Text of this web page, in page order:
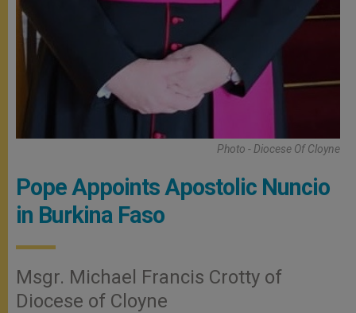
Photo - Diocese Of Cloyne
Pope Appoints Apostolic Nuncio
in Burkina Faso
Msgr. Michael Francis Crotty of
Diocese of Cloyne